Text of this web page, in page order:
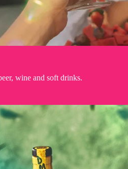
wine and soft drinks.